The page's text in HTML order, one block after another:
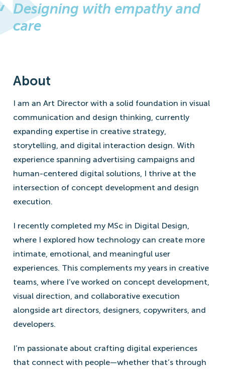
Designing with empathy and
care
About
I am an Art Director with a solid foundation in visual
communication and design thinking, currently
expanding expertise in creative strategy,
storytelling, and digital interaction design. With
experience spanning advertising campaigns and
human-centered digital solutions, I thrive at the
intersection of concept development and design
execution.
I recently completed my MSc in Digital Design,
where I explored how technology can create more
intimate, emotional, and meaningful user
experiences. This complements my years in creative
teams, where I’ve worked on concept development,
visual direction, and collaborative execution
alongside art directors, designers, copywriters, and
developers.
I’m passionate about crafting digital experiences
that connect with people—whether that’s through